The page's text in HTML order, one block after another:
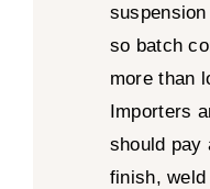
so batch
more than
Importers
should pay
finish,